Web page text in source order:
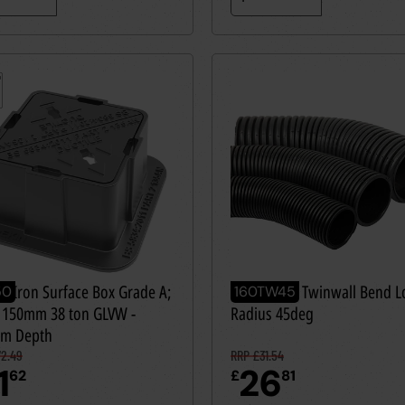
Iron Surface Box Grade A;
38 ton GLVW -
Depth
62
160TW45
160mm OD Twinwall Bend
Radius 45deg
RRP £31.54
£2681